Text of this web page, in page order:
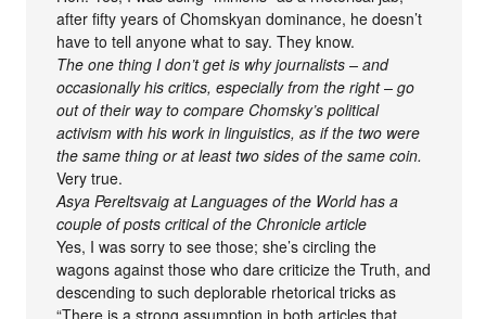
after fifty years of Chomskyan dominance, he doesn’t
have to tell anyone what to say. They know.
The one thing I don’t get is why journalists – and
occasionally his critics, especially from the right – go
out of their way to compare Chomsky’s political
activism with his work in linguistics, as if the two were
the same thing or at least two sides of the same coin.
Very true.
Asya Pereltsvaig at Languages of the World has a
couple of posts critical of the Chronicle article
Yes, I was sorry to see those; she’s circling the
wagons against those who dare criticize the Truth, and
descending to such deplorable rhetorical tricks as
“There is a strong assumption in both articles that